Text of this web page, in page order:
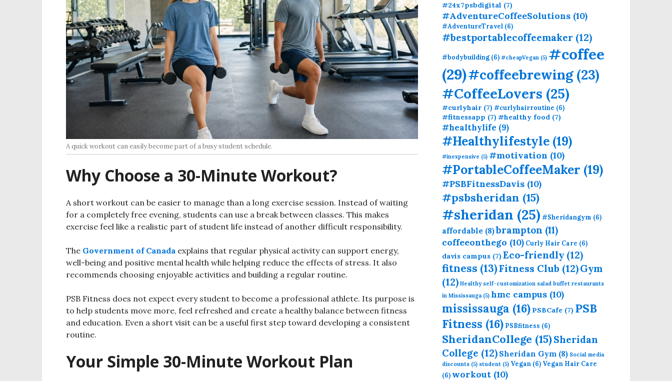
A quick workout can easily become part of a busy student schedule.
Why Choose a 30-Minute Workout?
A short workout can be easier to manage than a long exercise session. Instead of waiting
for a completely free evening, students can use a break between classes. This makes
exercise feel like a realistic part of student life instead of another difficult responsibility.
The Government of Canada explains that regular physical activity can support energy,
well-being and positive mental health while helping reduce the effects of stress. It also
recommends choosing enjoyable activities and building a regular routine.
PSB Fitness does not expect every student to become a professional athlete. Its purpose is
to help students move more, feel refreshed and create a healthy balance between fitness
and education. Even a short visit can be a useful first step toward developing a consistent
routine.
Your Simple 30-Minute Workout Plan
#24x7psbdigital (7)
#AdventureCoffeeSolutions (10)
#AdventureTravel (6)
#bestportablecoffeemaker (12)
#bodybuilding (6) #cheapVegan (5) #coffee
(29)#coffeebrewing(23)
#CoffeeLovers (25)
#curlyhair (7) #curlyhairroutine (6)
#fitnessapp (7) #healthy food (7)
#healthylife (9)
#Healthylifestyle (19)
#inexpensive (5) #motivation (10)
#PortableCoffeeMaker (19)
#PSBFitnessDavis (10)
#psbsheridan (15)
#sheridan (25) #Sheridangym (6)
affordable (8)brampton (11)
coffeeonthego (10) Curly Hair Care (6)
davis campus (7) Eco-friendly (12)
fitness (13)Fitness Club (12)Gym
(12) Healthy self-customization salad buffet restaurants
in Mississauga(5) hmc campus (10)
mississauga (16) PSBCafe (7) PSB
Fitness (16) PSBfitness (6)
SheridanCollege (15)Sheridan
College (12) Sheridan Gym (8) Social media
discounts (5) student (5) Vegan (6) Vegan Hair Care
(6) workout (10)